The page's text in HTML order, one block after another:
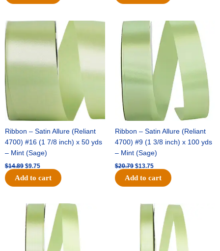
Ribbon – Satin Allure (Reliant
4700) #16 (1 7/8 inch) x 50 yds
– Mint (Sage)
$14.89
was:
$14.89.
$9.75
Current
is:
$9.75.
Add to cart
Ribbon – Satin Allure (Reliant
4700) #9 (1 3/8 inch) x 100 yds
– Mint (Sage)
$20.79
Original
price
$20.79.
$13.75
Current
price
$13.75.
Add to cart
Original
price
was:
$14.99.
Current
price
is:
$10.25.
Original
was:
$10.59.
Current
price
is:
$7.25.